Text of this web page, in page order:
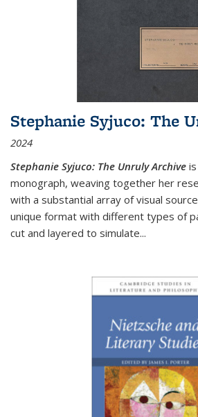
Stephanie Syjuco: The
2024
Stephanie Syjuco: The Unruly Archive
monograph, weaving together her
with a substantial array of visual
unique format with different types of
cut and layered to simulate...